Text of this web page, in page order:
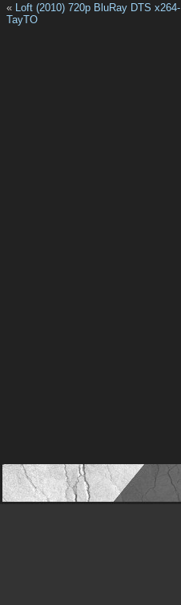
«
Loft (2010) 720p BluRay DTS x264-
TayTO